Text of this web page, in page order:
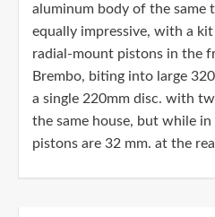
aluminum body of the same
equally impressive, with a
radial-mount pistons in the
Brembo, biting into large
a single 220mm disc. with
the same house, but while
pistons are 32 mm. at the